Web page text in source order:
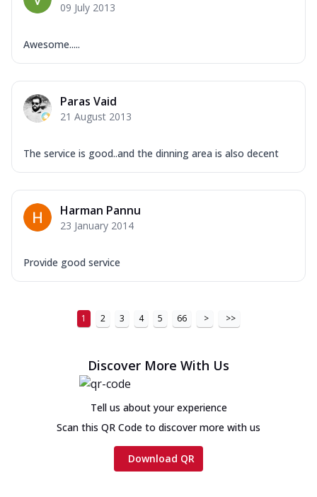
09 July 2013
Awesome.....
Paras Vaid
21 August 2013
The service is good..and the dinning area is also decent
Harman Pannu
23 January 2014
Provide good service
1 2 3 4 5 66 > >>
Discover More With Us
Tell us about your experience
Scan this QR Code to discover more with us
Download QR